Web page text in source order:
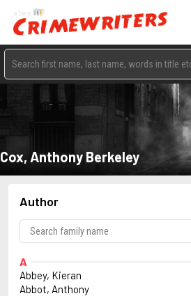
Cox, Anthony Berkeley
Author
A
Abbey, Kieran
Abbot, Anthony